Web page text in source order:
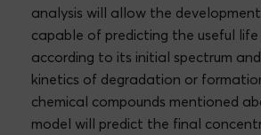
analysis will allow the
capable of predicting the useful
according to its initial spectrum
kinetics of degradation or
chemical compounds mentioned
model will predict the final